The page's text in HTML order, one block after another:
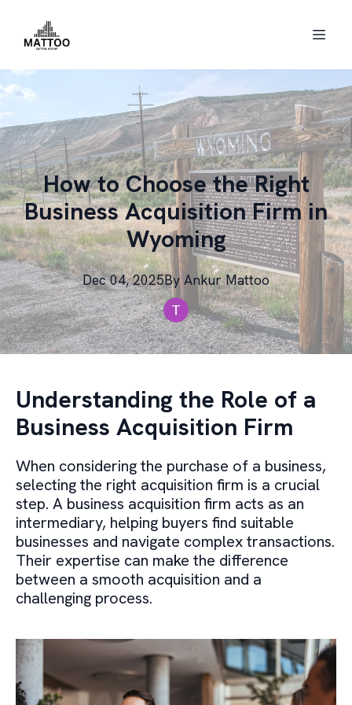
How to Choose the Right
Business Acquisition Firm in
Wyoming
Dec 04, 2025By Ankur Mattoo
Understanding the Role of a
Business Acquisition Firm
When considering the purchase of a business,
selecting the right acquisition firm is a crucial
step. A business acquisition firm acts as an
intermediary, helping buyers find suitable
businesses and navigate complex transactions.
Their expertise can make the difference
between a smooth acquisition and a
challenging process.